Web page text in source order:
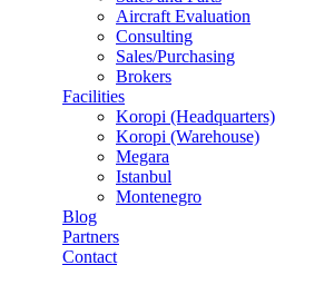
Aircraft Evaluation
Consulting
Sales/Purchasing
Brokers
Facilities
Koropi (Headquarters)
Koropi (Warehouse)
Megara
Istanbul
Montenegro
Blog
Partners
Contact